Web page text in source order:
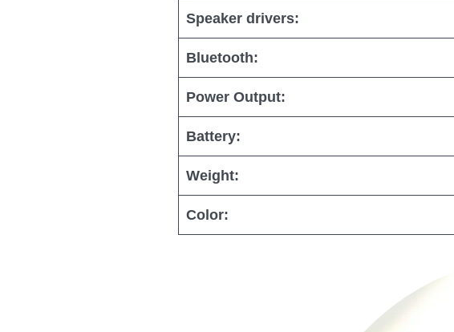
Speaker drivers:
Bluetooth:
Power Output:
Battery:
Weight:
Color: